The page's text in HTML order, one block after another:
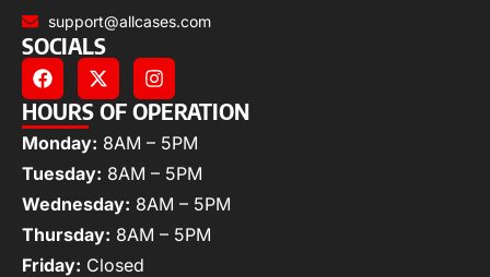
support@allcases.com
SOCIALS
HOURS OF OPERATION
Monday: 8AM – 5PM
Tuesday: 8AM – 5PM
Wednesday: 8AM – 5PM
Thursday: 8AM – 5PM
Friday: Closed